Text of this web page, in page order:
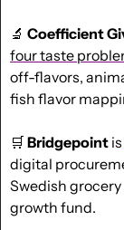
🔬 Coefficient
four taste
off-flavors,
fish flavor
🛒 Bridgepoint is
digital
Swedish
growth fund.